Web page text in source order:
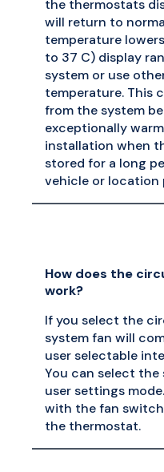
the thermostats
will return to
temperature
to 37 C) display
system or use
temperature. This
from the system
exceptionally
installation when
stored for a long
vehicle or location
How does the
work?
If you select the
system fan will
user selectable
You can select
user settings
with the fan
the thermostat.